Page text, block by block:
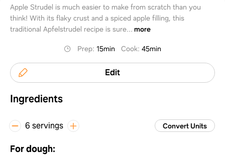
Apple Strudel is much easier to make from scratch than you
think! With its flaky crust and a spiced apple filling, this
traditional Apfelstrudel recipe is sure... more
Prep:15min Cook:45min
Edit
Ingredients
6 servings Convert Units
For dough: